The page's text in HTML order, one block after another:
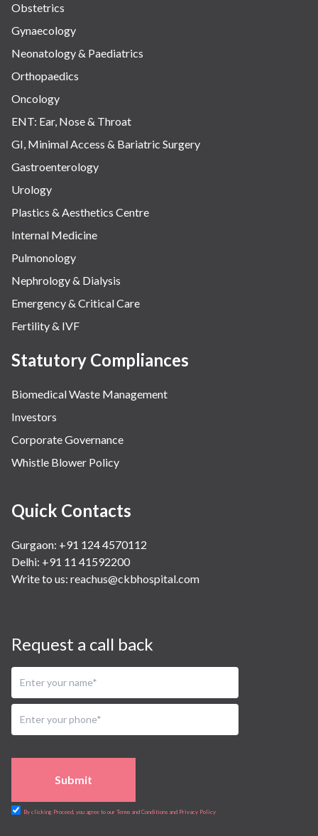
Obstetrics
Gynaecology
Neonatology & Paediatrics
Orthopaedics
Oncology
ENT: Ear, Nose & Throat
GI, Minimal Access & Bariatric Surgery
Gastroenterology
Urology
Plastics & Aesthetics Centre
Internal Medicine
Pulmonology
Nephrology & Dialysis
Emergency & Critical Care
Fertility & IVF
Statutory Compliances
Biomedical Waste Management
Investors
Corporate Governance
Whistle Blower Policy
Quick Contacts
Gurgaon: +91 124 4570112
Delhi: +91 11 41592200
Write to us: reachus@ckbhospital.com
Request a call back
Submit
By clicking Proceed, you agree to our Terms and Conditions and Privacy Policy